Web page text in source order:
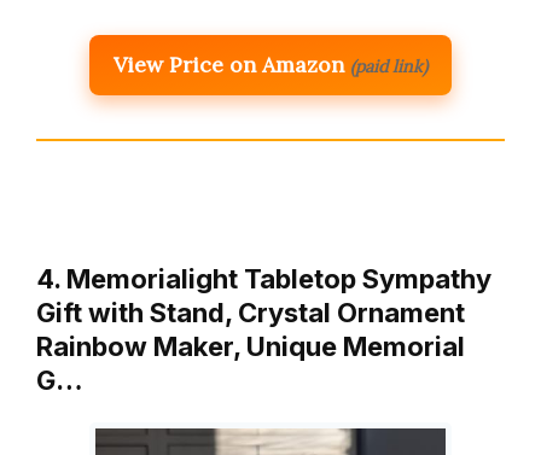
View Price on Amazon (paid link)
4. Memorialight Tabletop Sympathy
Gift with Stand, Crystal Ornament
Rainbow Maker, Unique Memorial
G…